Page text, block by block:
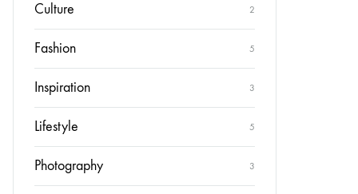
Culture 2
Fashion 5
Inspiration 3
Lifestyle 5
Photography 3